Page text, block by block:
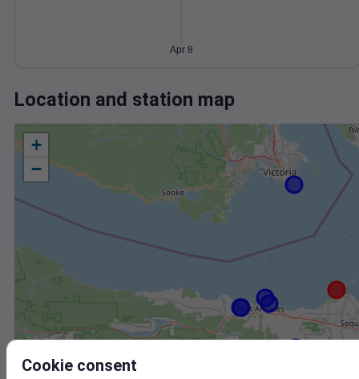
Apr 8
Location and station map
+
−
Cookie consent